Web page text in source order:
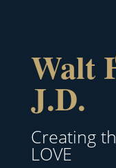
Walt
J.D.
Creating
LOVE